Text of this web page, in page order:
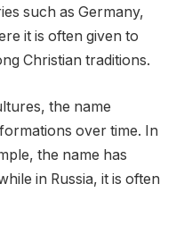
such as Germany,
it is often given to
Christian traditions.
the name
over time. In
the name has
in Russia, it is often